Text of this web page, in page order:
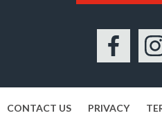
CONTACT US PRIVACY